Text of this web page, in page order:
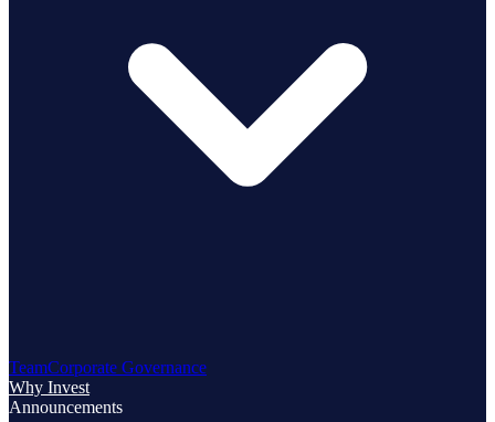
TeamCorporate Governance
Why Invest
Announcements